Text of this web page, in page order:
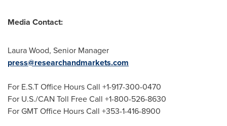
Media Contact:
Laura Wood, Senior Manager
press@researchandmarkets.com
For E.S.T Office Hours Call +1-917-300-0470
For U.S./CAN Toll Free Call +1-800-526-8630
For GMT Office Hours Call +353-1-416-8900